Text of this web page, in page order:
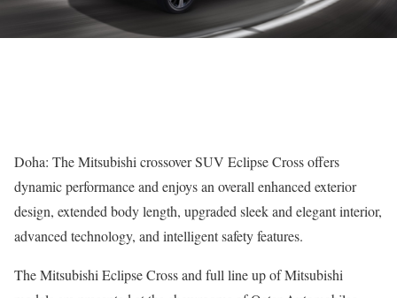
Doha: The Mitsubishi crossover SUV Eclipse Cross offers
dynamic performance and enjoys an overall enhanced exterior
design, extended body length, upgraded sleek and elegant interior,
advanced technology, and intelligent safety features.
The Mitsubishi Eclipse Cross and full line up of Mitsubishi